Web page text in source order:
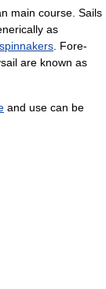
main course. Sails
as
spinnakers . Fore-
are known as
and use can be